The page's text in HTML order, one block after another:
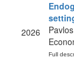
2026
Full